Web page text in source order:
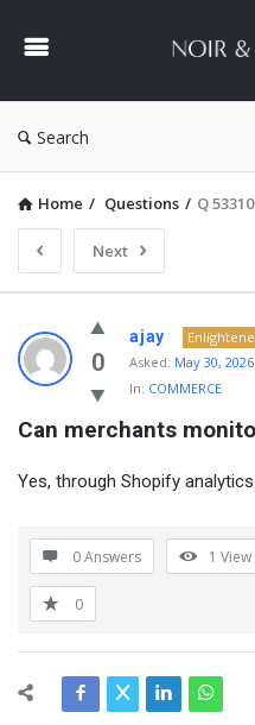
&
Search
Home / Questions / Q 53310
Next
NOIR
&
BLANCO
COMMUNITY
Latest
0
ajay
Asked: May 30, 2026
In: COMMERCE
Can merchants
Yes, through Shopify
0 Answers 1 View
0